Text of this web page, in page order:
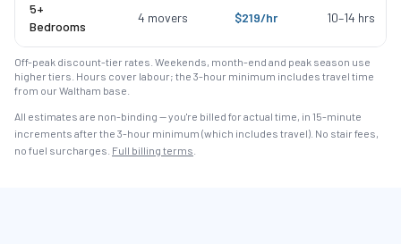
5+
Bedrooms
4 movers $219/hr 10–14 hrs
Off-peak discount-tier rates. Weekends, month-end and peak season use
higher tiers. Hours cover labour; the 3-hour minimum includes travel time
from our Waltham base.
All estimates are non-binding — you're billed for actual time, in 15-minute
increments after the 3-hour minimum (which includes travel). No stair fees,
no fuel surcharges. Full billing terms